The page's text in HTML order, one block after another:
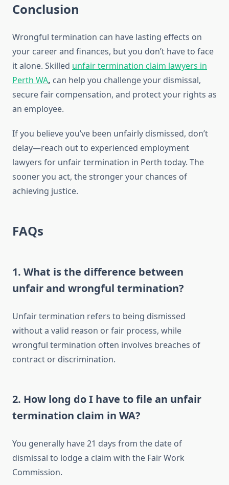
Conclusion
Wrongful termination can have lasting effects on
your career and finances, but you don’t have to face
it alone. Skilled unfair termination claim lawyers in
Perth WA, can help you challenge your dismissal,
secure fair compensation, and protect your rights as
an employee.
If you believe you’ve been unfairly dismissed, don’t
delay—reach out to experienced employment
lawyers for unfair termination in Perth today. The
sooner you act, the stronger your chances of
achieving justice.
FAQs
1. What is the difference between
unfair and wrongful termination?
Unfair termination refers to being dismissed
without a valid reason or fair process, while
wrongful termination often involves breaches of
contract or discrimination.
2. How long do I have to file an unfair
termination claim in WA?
You generally have 21 days from the date of
dismissal to lodge a claim with the Fair Work
Commission.